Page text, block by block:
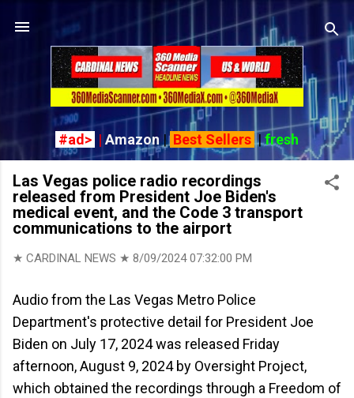
Skip to main content
#ad> | Amazon | Best Sellers|fresh
Las Vegas police radio recordings
released from President Joe Biden's
medical event, and the Code 3 transport
communications to the airport
★ CARDINAL NEWS ★ 8/09/2024 07:32:00 PM
Audio from the Las Vegas Metro Police
Department's protective detail for President Joe
Biden on July 17, 2024 was released Friday
afternoon, August 9, 2024 by Oversight Project,
which obtained the recordings through a Freedom of